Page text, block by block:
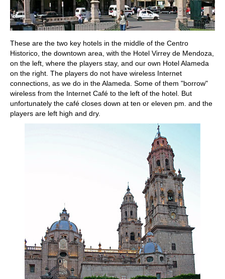
These are the two key hotels in the middle of the Centro
Historico, the downtown area, with the Hotel Virrey de Mendoza,
on the left, where the players stay, and our own Hotel Alameda
on the right. The players do not have wireless Internet
connections, as we do in the Alameda. Some of them "borrow"
wireless from the Internet Café to the left of the hotel. But
unfortunately the café closes down at ten or eleven pm. and the
players are left high and dry.